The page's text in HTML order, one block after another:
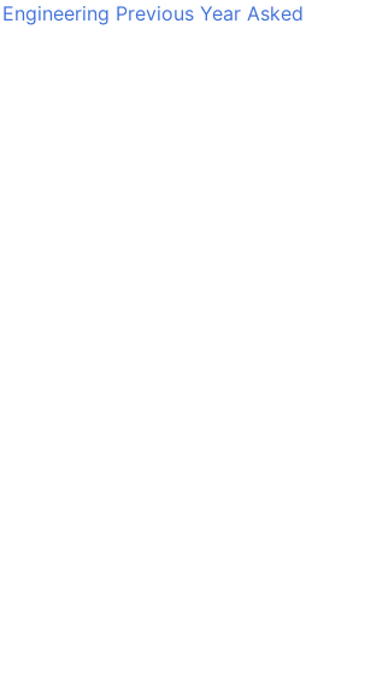
Previous Year Asked